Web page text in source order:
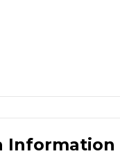
Information